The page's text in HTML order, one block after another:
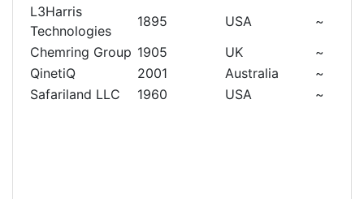
L3Harris
Technologies
1895 USA
~
Chemring Group 1905 UK
~
QinetiQ
2001 Australia
~
Safariland LLC
1960 USA ~